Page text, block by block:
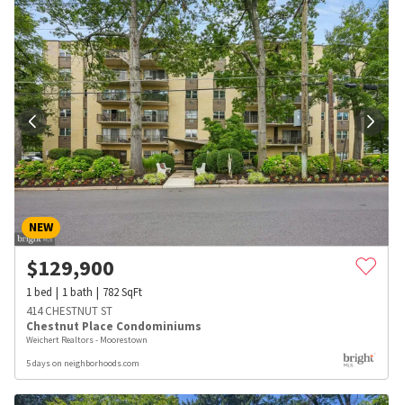
NEW
$129,900
1bed 1bath 782SqFt
414 CHESTNUT ST
Chestnut Place Condominiums
Weichert Realtors - Moorestown
5 days on neighborhoods.com